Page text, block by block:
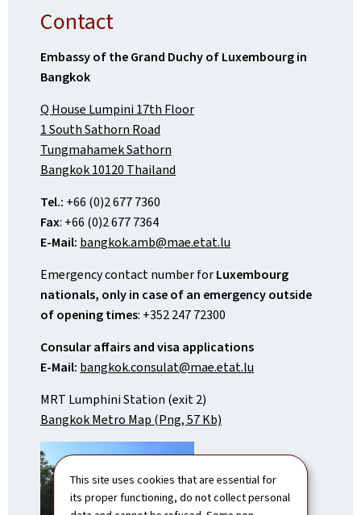
This site uses cookies that are essential for
its proper functioning, do not collect personal
Contact
Embassy of the Grand Duchy of Luxembourg in
Bangkok
Q House Lumpini 17th Floor
1 South Sathorn Road
Tungmahamek Sathorn
Bangkok 10120 Thailand
Tel.: +66 (0)2 677 7360
Fax: +66 (0)2 677 7364
E-Mail: bangkok.amb@mae.etat.lu
Emergency contact number forLuxembourg
nationals, only in case of an emergency outside
of opening times: +352 247 72300
Consular affairs and visa applications
E-Mail: bangkok.consulat@mae.etat.lu
MRT Lumphini Station (exit 2)
Bangkok Metro Map (Png, 57 Kb)